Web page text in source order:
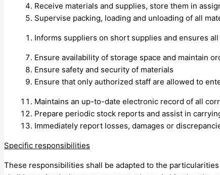
Receive materials and supplies, store them in
Supervise packing, loading and unloading of all
Informs suppliers on short supplies and ensures
Ensure availability of storage space and maintain
Ensure safety and security of materials
Ensure that only authorized staff are allowed to
Maintains an up-to-date electronic record of all
Prepare periodic stock reports and assist in
Immediately report losses, damages or
Specific responsibilities
These responsibilities shall be adapted to the